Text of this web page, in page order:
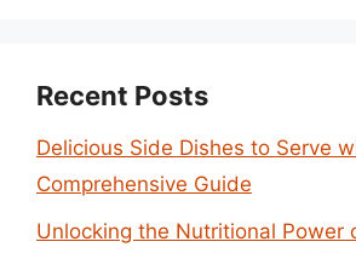
Recent Posts
Delicious Side Dishes to Serve
Comprehensive Guide
Unlocking the Nutritional Power